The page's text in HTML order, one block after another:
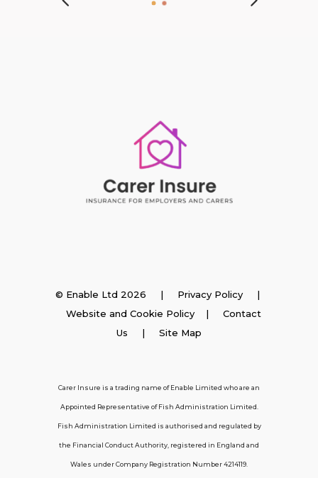
Support
Policy FAQs
© Enable Ltd 2026 | Privacy Policy |
Website and Cookie Policy| Contact
Us | Site Map
Carer Insure is a trading name of Enable Limited who are an
Appointed Representative of Fish Administration Limited.
Fish Administration Limited is authorised and regulated by
the Financial Conduct Authority, registered in England and
Wales under Company Registration Number 4214119.